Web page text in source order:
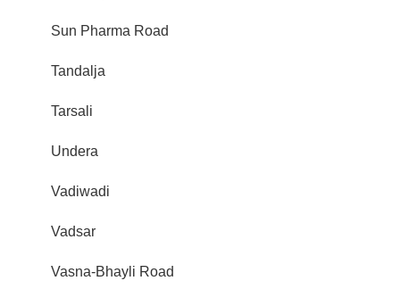
Sun Pharma Road
Tandalja
Tarsali
Undera
Vadiwadi
Vadsar
Vasna-Bhayli Road